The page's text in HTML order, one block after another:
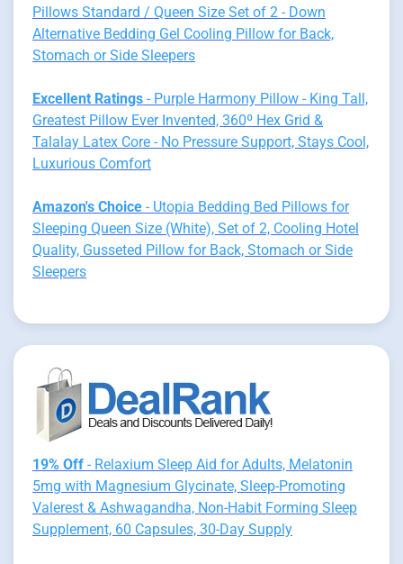
Pillows Standard / Queen Size Set of 2 - Down
Alternative Bedding Gel Cooling Pillow for Back,
Stomach or Side Sleepers
Excellent Ratings - Purple Harmony Pillow - King Tall,
Greatest Pillow Ever Invented, 360º Hex Grid &
Talalay Latex Core - No Pressure Support, Stays Cool,
Luxurious Comfort
Amazon's Choice - Utopia Bedding Bed Pillows for
Sleeping Queen Size (White), Set of 2, Cooling Hotel
Quality, Gusseted Pillow for Back, Stomach or Side
Sleepers
19% Off - Relaxium Sleep Aid for Adults, Melatonin
5mg with Magnesium Glycinate, Sleep-Promoting
Valerest & Ashwagandha, Non-Habit Forming Sleep
Supplement, 60 Capsules, 30-Day Supply